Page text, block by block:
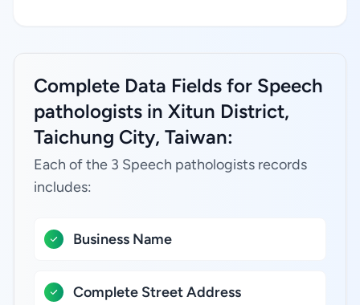
Complete Data Fields for Speech
pathologists in Xitun District,
Taichung City, Taiwan:
Each of the 3 Speech pathologists records
includes:
Business Name
Complete Street Address